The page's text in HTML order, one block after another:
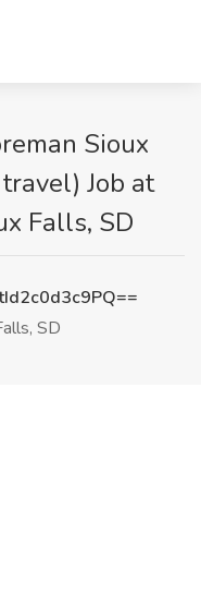
Sioux
Job at
Falls, SD
SD